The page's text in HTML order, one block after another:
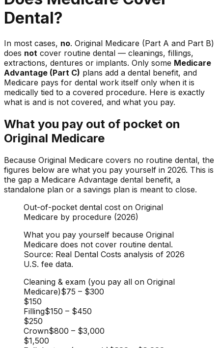
Dental?
In most cases, no. Original Medicare (Part A and Part B)
does not cover routine dental — cleanings, fillings,
extractions, dentures or implants. Only some Medicare
Advantage (Part C) plans add a dental benefit, and
Medicare pays for dental work itself only when it is
medically tied to a covered procedure. Here is exactly
what is and is not covered, and what you pay.
What you pay out of pocket on
Original Medicare
Because Original Medicare covers no routine dental, the
figures below are what you pay yourself in 2026. This is
the gap a Medicare Advantage dental benefit, a
standalone plan or a savings plan is meant to close.
Out-of-pocket dental cost on Original
Medicare by procedure (2026)
What you pay yourself because Original
Medicare does not cover routine dental.
Source: Real Dental Costs analysis of 2026
U.S. fee data.
Cleaning & exam (you pay all on Original
Medicare)$75 – $300
$150
Filling$150 – $450
$250
Crown$800 – $3,000
$1,500